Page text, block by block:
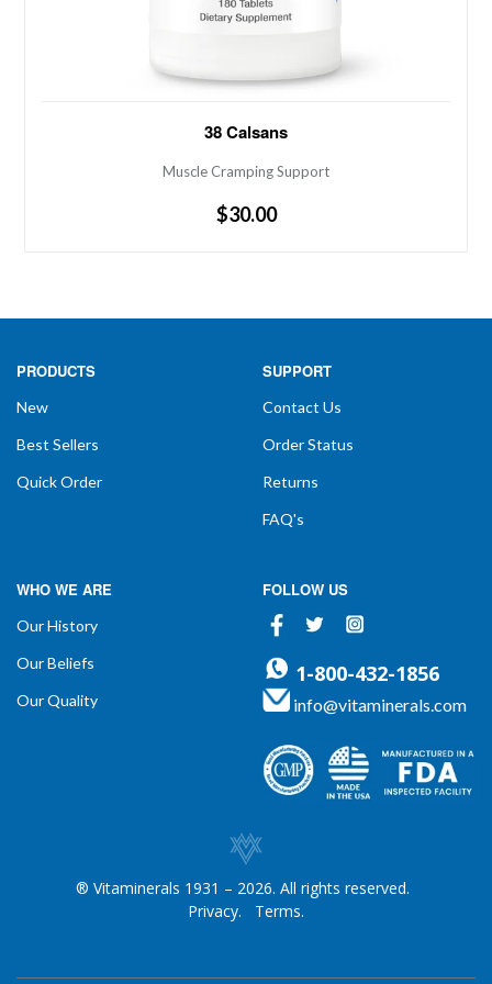
Phosphorus-Free Calcium Calcium from citrate,
lactate, sulfate and carbonate Helps maintain an acidic
bioavailability. Helps alleviate nocturnal leg cramping
38 Calsans
Muscle Cramping Support
$30.00
PRODUCTS
New
Best Sellers
Quick Order
SUPPORT
Contact Us
Order Status
Returns
FAQ's
WHO WE ARE
Our History
Our Beliefs
Our Quality
FOLLOW US
Facebook
Twitter
1-800-432-1856
info@vitaminerals.com
® Vitaminerals 1931 – 2026. All rights reserved.
Privacy.
Terms.